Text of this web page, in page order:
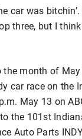
car was
three, but I
the month of
car race on the
May 13 on
the 101st
Auto Parts